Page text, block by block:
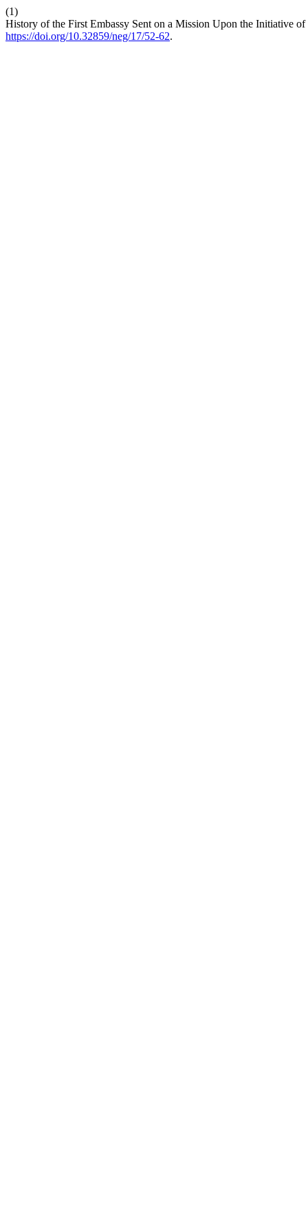
(1)
History of the First Embassy Sent on a Mission Upon the Initiative
https://doi.org/10.32859/neg/17/52-62.